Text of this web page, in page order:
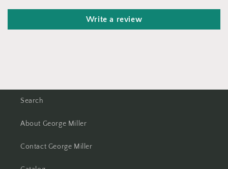
Write a review
Search
About George Miller
Contact George Miller